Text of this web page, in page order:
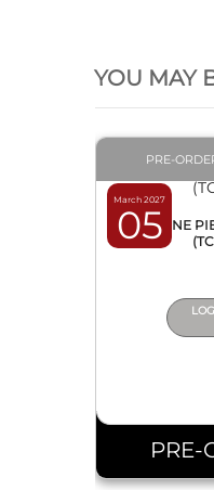
YOU MAY
March 2027
05
PRE-
BOX ONE
PRE-